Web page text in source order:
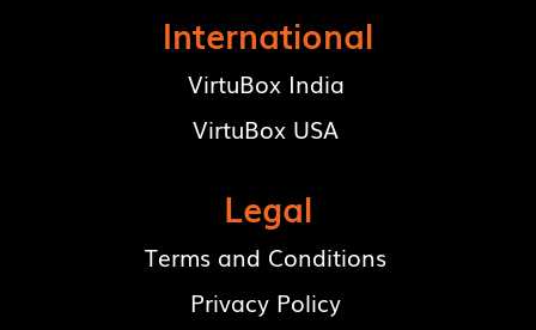
International
VirtuBox India
VirtuBox USA
Legal
Terms and Conditions
Privacy Policy